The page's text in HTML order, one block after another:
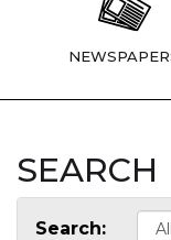
SEARCH
Search: